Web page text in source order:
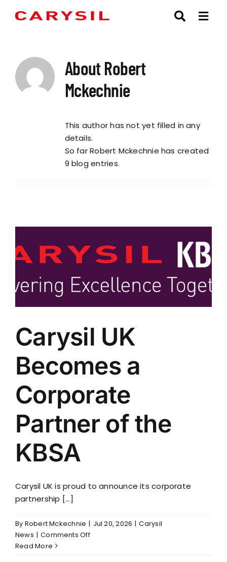
AboutRobert
Mckechnie
This author has not yet filled in any
details.
So far Robert Mckechnie has created
9 blog entries.
Carysil UK
Becomes a
Corporate
Partner of the
KBSA
Carysil UK is proud to announce its corporate
partnership [...]
By Robert Mckechnie | Jul 20, 2026 | Carysil
News | Comments Offon
Read More